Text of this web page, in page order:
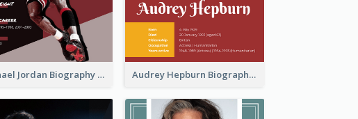
Michael Jordan Biography Audrey Hepburn Biography